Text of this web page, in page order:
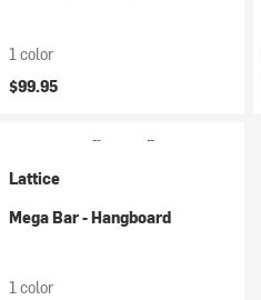
1 color
$99.95
Lattice
Mega Bar - Hangboard
1 color